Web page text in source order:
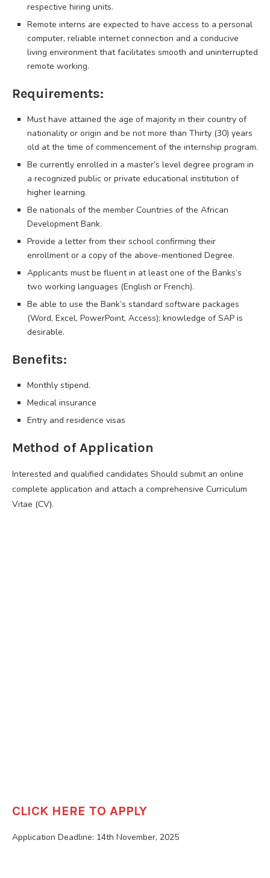
respective hiring units.
Remote interns are expected to have access to a personal
computer, reliable internet connection and a conducive
living environment that facilitates smooth and uninterrupted
remote working.
Requirements:
Must have attained the age of majority in their country of
nationality or origin and be not more than Thirty (30) years
old at the time of commencement of the internship program.
Be currently enrolled in a master’s level degree program in
a recognized public or private educational institution of
higher learning.
Be nationals of the member Countries of the African
Development Bank.
Provide a letter from their school confirming their
enrollment or a copy of the above-mentioned Degree.
Applicants must be fluent in at least one of the Banks’s
two working languages (English or French).
Be able to use the Bank’s standard software packages
(Word, Excel, PowerPoint, Access); knowledge of SAP is
desirable.
Benefits:
Monthly stipend.
Medical insurance
Entry and residence visas
Method of Application
Interested and qualified candidates Should submit an online
complete application and attach a comprehensive Curriculum
Vitae (CV).
CLICK HERE TO APPLY
Application Deadline: 14th November, 2025